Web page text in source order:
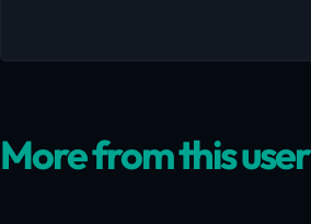
More from this user